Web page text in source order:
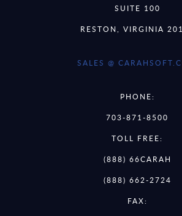
SUITE 100
RESTON, VIRGINIA
SALES @
PHONE:
703-871-8500
TOLL FREE:
(888) 66CARAH
(888) 662-2724
FAX: